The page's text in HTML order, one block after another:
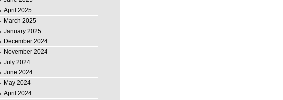
April 2025
March 2025
January 2025
December 2024
November 2024
July 2024
June 2024
May 2024
April 2024